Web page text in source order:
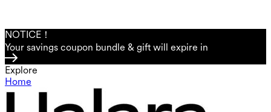
NOTICE！
Your savings coupon bundle & gift will expire in
Explore
Home